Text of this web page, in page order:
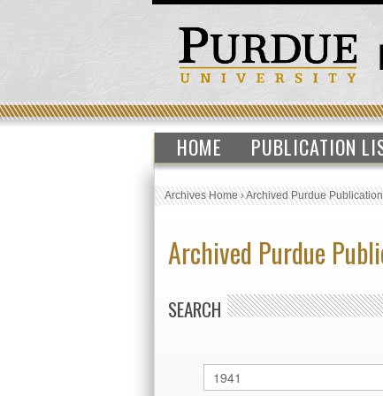
HOME PUBLICATION
Archives Home›Archived Purdue
Archived Purdue
SEARCH